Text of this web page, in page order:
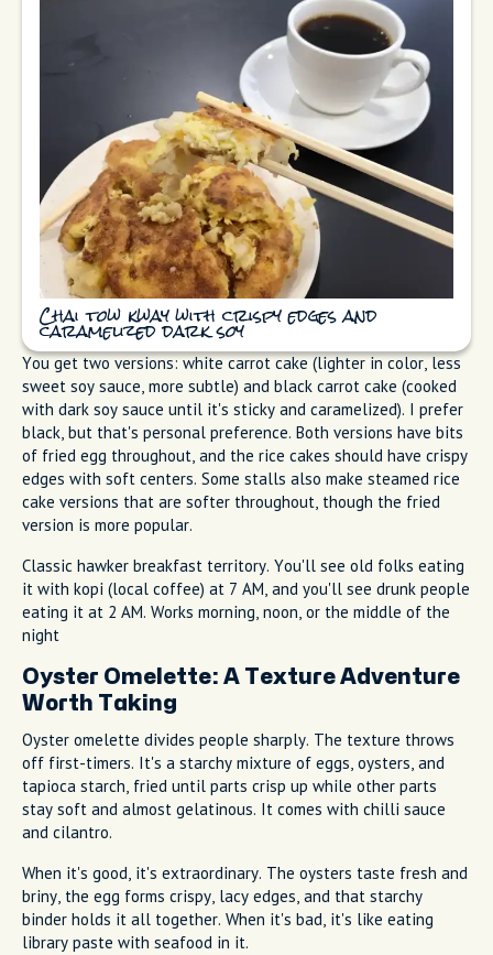
Chai tow kway with crispy edges and
caramelized dark soy
You get two versions: white carrot cake (lighter in color, less
sweet soy sauce, more subtle) and black carrot cake (cooked
with dark soy sauce until it's sticky and caramelized). I prefer
black, but that's personal preference. Both versions have bits
of fried egg throughout, and the rice cakes should have crispy
edges with soft centers. Some stalls also make steamed rice
cake versions that are softer throughout, though the fried
version is more popular.
Classic hawker breakfast territory. You'll see old folks eating
it with kopi (local coffee) at 7 AM, and you'll see drunk people
eating it at 2 AM. Works morning, noon, or the middle of the
night
Oyster Omelette: A Texture Adventure
Worth Taking
Oyster omelette divides people sharply. The texture throws
off first-timers. It's a starchy mixture of eggs, oysters, and
tapioca starch, fried until parts crisp up while other parts
stay soft and almost gelatinous. It comes with chilli sauce
and cilantro.
When it's good, it's extraordinary. The oysters taste fresh and
briny, the egg forms crispy, lacy edges, and that starchy
binder holds it all together. When it's bad, it's like eating
library paste with seafood in it.